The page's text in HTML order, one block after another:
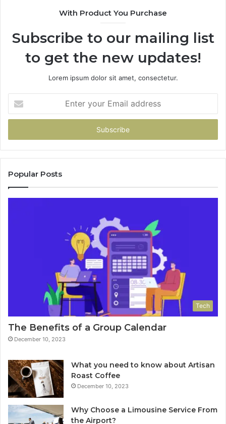
With Product You Purchase
Subscribe to our mailing list
to get the new updates!
Lorem ipsum dolor sit amet, consectetur.
your
Email
Popular Posts
Tech
The Benefits of a Group Calendar
December 10, 2023
What you need to know about Artisan
Roast Coffee
December 10, 2023
Why Choose a Limousine Service From
the Airport?